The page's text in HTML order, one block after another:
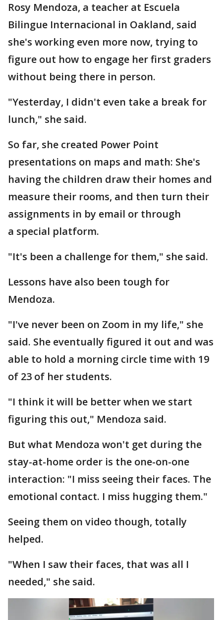
Rosy Mendoza, a teacher at Escuela
Bilingue Internacional in Oakland, said
she's working even more now, trying to
figure out how to engage her first graders
without being there in person.
"Yesterday, I didn't even take a break for
lunch," she said.
So far, she created Power Point
presentations on maps and math: She's
having the children draw their homes and
measure their rooms, and then turn their
assignments in by email or through
a special platform.
"It's been a challenge for them," she said.
Lessons have also been tough for
Mendoza.
"I've never been on Zoom in my life," she
said. She eventually figured it out and was
able to hold a morning circle time with 19
of 23 of her students.
"I think it will be better when we start
figuring this out," Mendoza said.
But what Mendoza won't get during the
stay-at-home order is the one-on-one
interaction: "I miss seeing their faces. The
emotional contact. I miss hugging them."
Seeing them on video though, totally
helped.
"When I saw their faces, that was all I
needed," she said.